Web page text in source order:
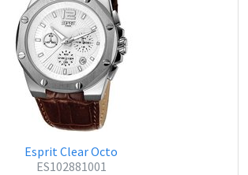
Esprit Clear Octo
ES102881001